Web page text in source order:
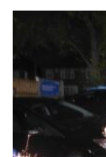
Members
Cookies
Join
Ipswich